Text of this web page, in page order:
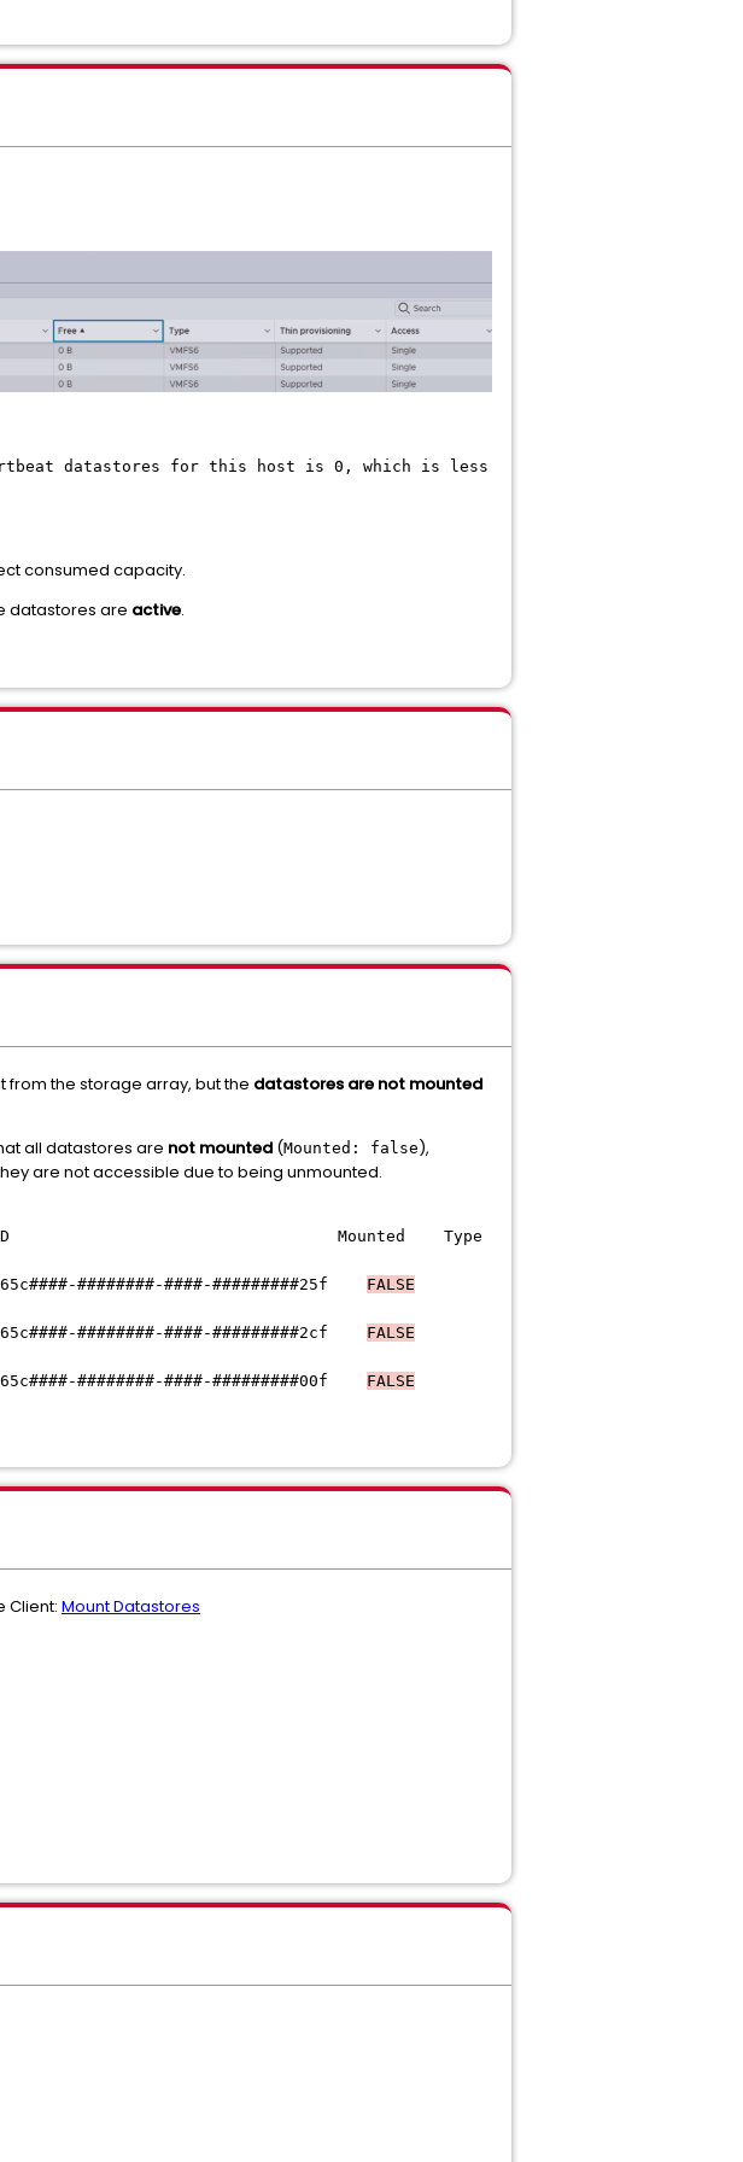
datastores for this host is 0, which is less
consumed capacity.
datastores are active.
from the storage array, but the datastores are not mounted
all datastores are not mounted (Mounted: false),
are not accessible due to being unmounted.
list
UUID Mounted Type
####-#########25f FALSE
####-########-####-#########2cf FALSE
65c####-########-####-#########00f FALSE
Client: Mount Datastores